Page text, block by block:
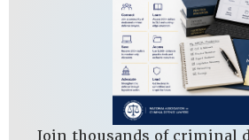
Join thousands of criminal